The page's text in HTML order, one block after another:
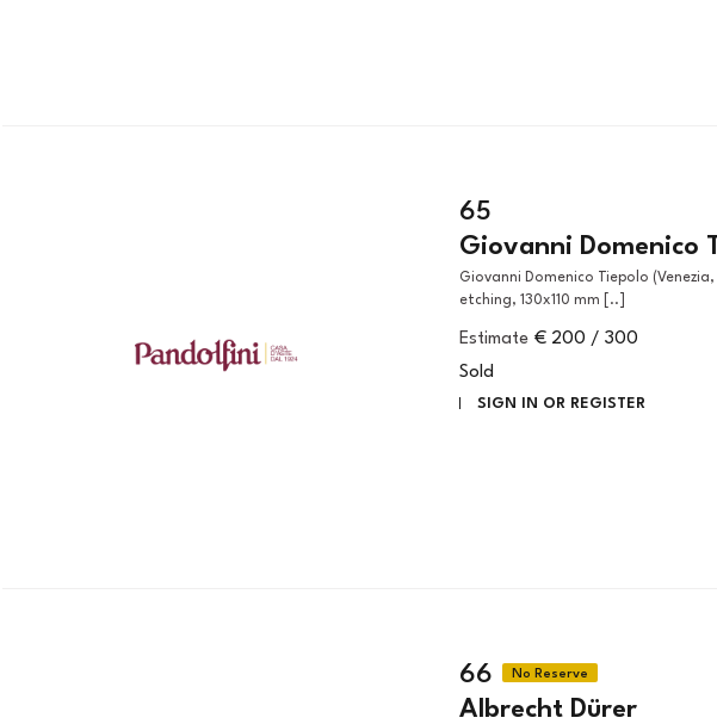
65
Giovanni Domenico
Giovanni Domenico Tiepolo (Venezia, 1727 – 1804) MAN WITH BEARD
etching, 130x110 mm [..]
Estimate € 200 / 300
Sold
SIGN IN OR REGISTER
66
Albrecht Dürer